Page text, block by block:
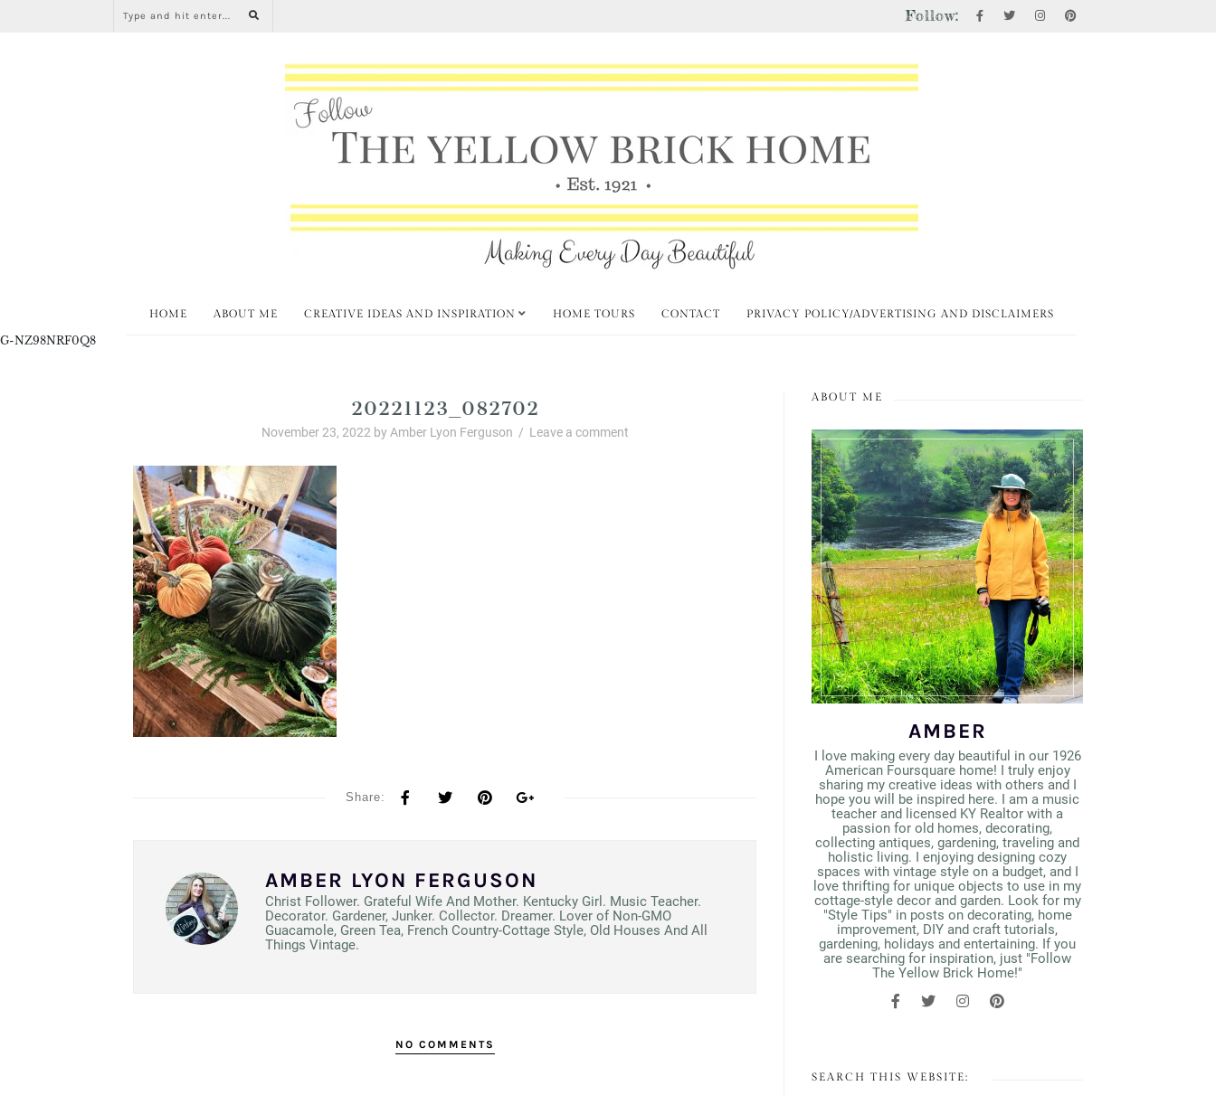
Follow:
HOME ABOUT ME CREATIVE IDEAS AND INSPIRATION HOME TOURS CONTACT PRIVACY POLICY/ADVERTISING AND DISCLAIMERS
G-NZ98NRF0Q8
20221123_082702
November 23, 2022 by Amber Lyon Ferguson / Leave a comment
Share:
AMBER LYON FERGUSON
Christ Follower. Grateful Wife And Mother. Kentucky Girl. Music Teacher.
Decorator. Gardener, Junker. Collector. Dreamer. Lover of Non-GMO
Guacamole, Green Tea, French Country-Cottage Style, Old Houses And All
Things Vintage.
NO COMMENTS
ABOUT ME
AMBER
I love making every day beautiful in our 1926
American Foursquare home! I truly enjoy
sharing my creative ideas with others and I
hope you will be inspired here. I am a music
teacher and licensed KY Realtor with a
passion for old homes, decorating,
collecting antiques, gardening, traveling and
holistic living. I enjoying designing cozy
spaces with vintage style on a budget, and I
love thrifting for unique objects to use in my
cottage-style decor and garden. Look for my
"Style Tips" in posts on decorating, home
improvement, DIY and craft tutorials,
gardening, holidays and entertaining. If you
are searching for inspiration, just "Follow
The Yellow Brick Home!"
SEARCH THIS WEBSITE: